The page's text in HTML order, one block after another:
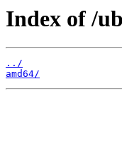
Index of /
../
amd64/